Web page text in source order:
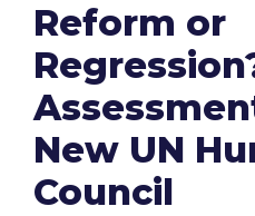
Reform or
New UN
Council